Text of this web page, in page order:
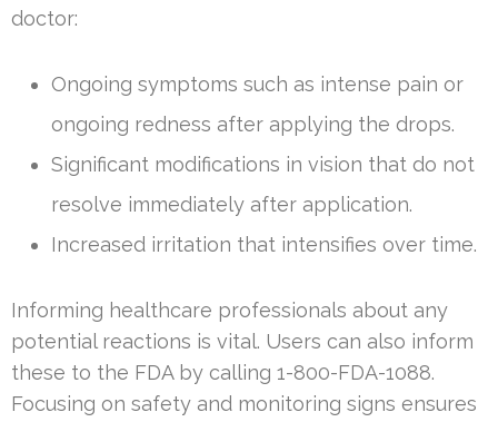
doctor:
Ongoing symptoms such as intense pain or
ongoing redness after applying the drops.
Significant modifications in vision that do not
resolve immediately after application.
Increased irritation that intensifies over time.
Informing healthcare professionals about any
potential reactions is vital. Users can also inform
these to the FDA by calling 1-800-FDA-1088.
Focusing on safety and monitoring signs ensures